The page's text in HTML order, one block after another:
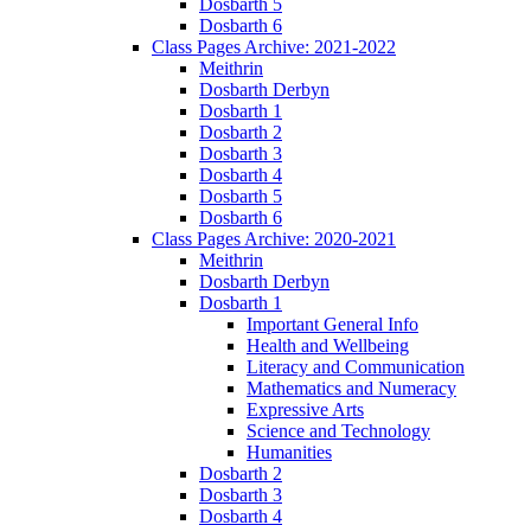
Dosbarth 6
Class Pages Archive: 2021-2022
Meithrin
Dosbarth Derbyn
Dosbarth 1
Dosbarth 2
Dosbarth 3
Dosbarth 4
Dosbarth 5
Dosbarth 6
Class Pages Archive: 2020-2021
Meithrin
Dosbarth Derbyn
Dosbarth 1
Important General Info
Health and Wellbeing
Literacy and Communication
Mathematics and Numeracy
Expressive Arts
Science and Technology
Humanities
Dosbarth 2
Dosbarth 3
Dosbarth 4